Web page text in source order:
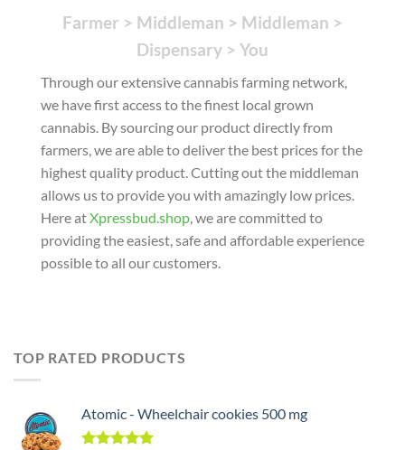
Farmer > Middleman > Middleman >
Dispensary > You
Through our extensive cannabis farming network,
we have first access to the finest local grown
cannabis. By sourcing our product directly from
farmers, we are able to deliver the best prices for the
highest quality product. Cutting out the middleman
allows us to provide you with amazingly low prices.
Here atXpressbud.shop , we are committed to
providing the easiest, safe and affordable experience
possible to all our customers.
TOP RATED PRODUCTS
Atomic - Wheelchair cookies 500 mg